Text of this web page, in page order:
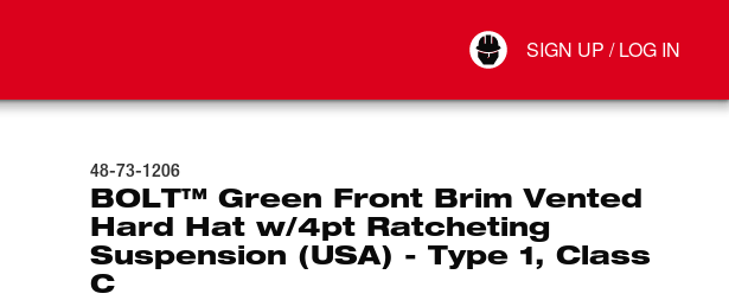
SIGN UP / LOG IN
Connect
48-73-1206
BOLT™ Green Front Brim Vented
Hard Hat w/4pt Ratcheting
Suspension (USA) - Type 1, Class
C